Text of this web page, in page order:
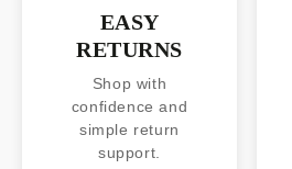
EASY
RETURNS
Shop with
confidence and
simple return
support.